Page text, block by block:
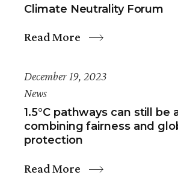
Climate Neutrality Forum
Read More
December 19, 2023
News
1.5°C pathways can still be
combining fairness and
protection
Read More